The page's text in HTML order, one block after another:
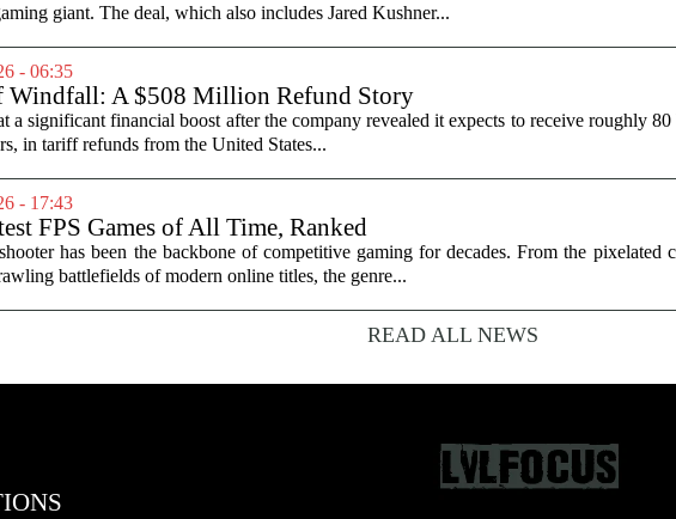
giant. The deal, which also includes Jared Kushner...
- 06:35
Windfall: A $508 Million Refund Story
a significant financial boost after the company revealed it expects to receive roughly
in tariff refunds from the United States...
- 17:43
FPS Games of All Time, Ranked
has been the backbone of competitive gaming for decades. From the pixelated
battlefields of modern online titles, the genre...
READ ALL NEWS